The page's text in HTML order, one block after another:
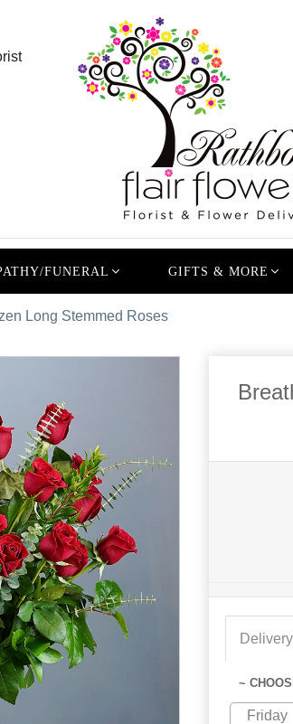
FUNERAL GIFTS & MORE
Long Stemmed Roses
Delivery
~
Friday